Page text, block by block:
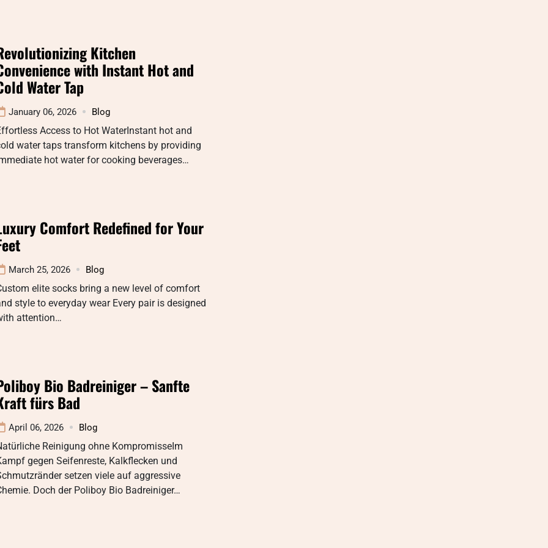
Kitchen
with Instant Hot and
Water Tap
January 06, 2026 Blog
Access to Hot WaterInstant hot and
water taps transform kitchens by providing
hot water for cooking beverages…
Comfort Redefined for Your
March 25, 2026 Blog
elite socks bring a new level of comfort
style to everyday wear Every pair is designed
attention…
Bio Badreiniger – Sanfte
fürs Bad
April 06, 2026 Blog
Reinigung ohne KompromisseIm
gegen Seifenreste, Kalkflecken und
setzen viele auf aggressive
Doch der Poliboy Bio Badreiniger…